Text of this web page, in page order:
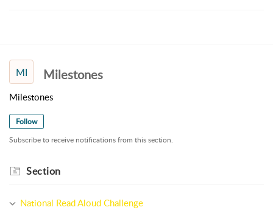
MI Milestones
Milestones
Follow
Subscribe to receive notifications from this section.
Section
National Read Aloud Challenge